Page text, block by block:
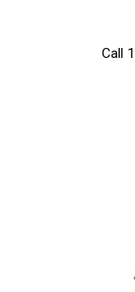
Call